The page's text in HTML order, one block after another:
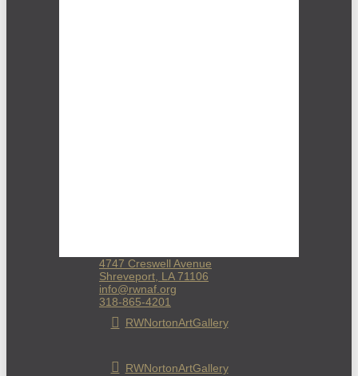
4747 Creswell Avenue
Shreveport, LA 71106
info@rwnaf.org
318-865-4201
RWNortonArtGallery
RWNortonArtGallery